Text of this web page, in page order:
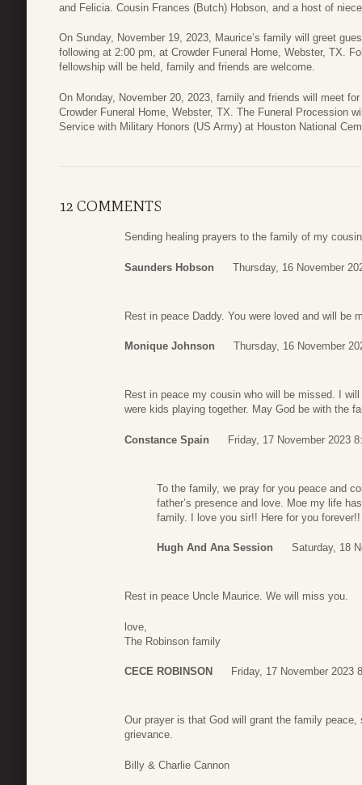
and Felicia. Cousin Frances (Butch) Hobson, and a host of
On Sunday, November 19, 2023, Maurice’s family will greet
following at 2:00 pm, at Crowder Funeral Home, Webster, TX.
fellowship will be held, family and friends are welcome.
On Monday, November 20, 2023, family and friends will meet
Crowder Funeral Home, Webster, TX. The Funeral Procession
Service with Military Honors (US Army) at Houston National
12 COMMENTS
Sending healing prayers to the family of my
Saunders Hobson Thursday, 16 November
Rest in peace Daddy. You were loved and will be
Monique Johnson Thursday, 16 November
Rest in peace my cousin who will be missed. I
were kids playing together. May God be with the
Constance Spain Friday, 17 November 2023
To the family, we pray for you peace and
father’s presence and love. Moe my life
family. I love you sir!! Here for you
Hugh And Ana Session Saturday, 18
Rest in peace Uncle Maurice. We will miss you.
love,
The Robinson family
CECE ROBINSON Friday, 17 November 2023
Our prayer is that God will grant the family
grievance.
Billy & Charlie Cannon